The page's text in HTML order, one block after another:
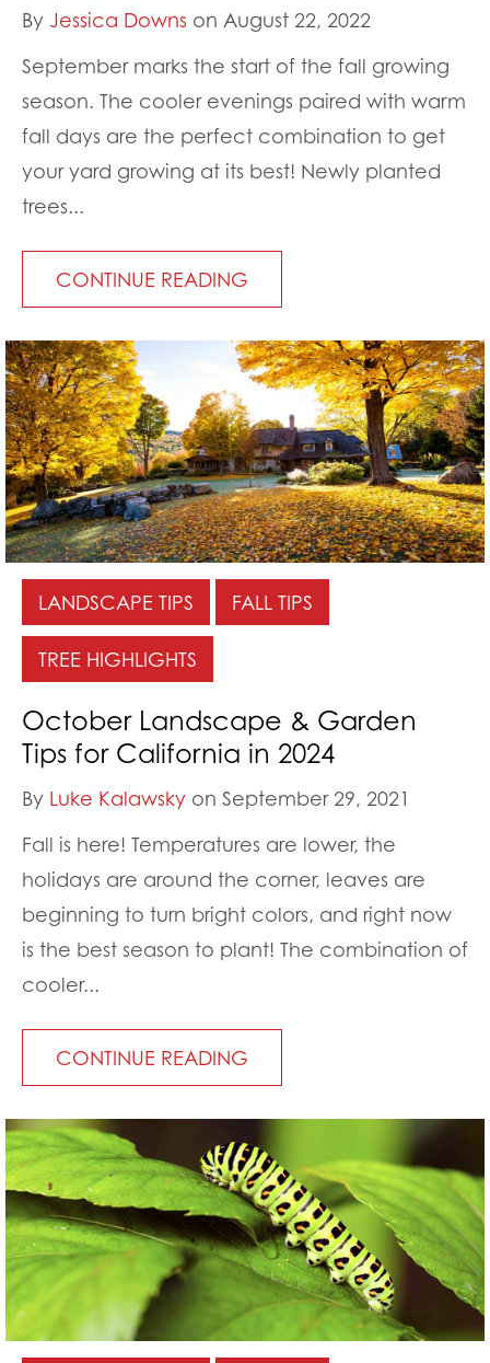
By Jessica Downs on August 22, 2022
September marks the start of the fall growing
season. The cooler evenings paired with warm
fall days are the perfect combination to get
your yard growing at its best! Newly planted
trees...
CONTINUE READING
LANDSCAPE TIPS FALL TIPS
TREE HIGHLIGHTS
October Landscape & Garden
Tips for California in 2024
By Luke Kalawsky on September 29, 2021
Fall is here! Temperatures are lower, the
holidays are around the corner, leaves are
beginning to turn bright colors, and right now
is the best season to plant! The combination of
cooler...
CONTINUE READING